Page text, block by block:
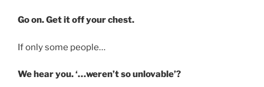
Go on. Get it off your chest.
If only some people…
We hear you. ‘…weren’t so unlovable’?